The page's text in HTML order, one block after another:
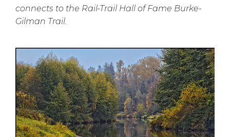
connects to the Rail-Trail Hall of Fame Burke-
Gilman Trail.